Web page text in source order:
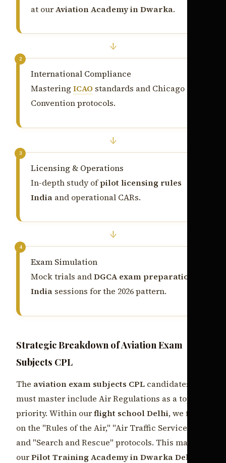
at ourAviation Academy in Dwarka.
↓
2
International Compliance
MasteringICAO standards and Chicago
Convention protocols.
↓
3
Licensing & Operations
In-depth study ofpilot licensing rules
India and operational CARs.
↓
4
Exam Simulation
Mock trials andDGCA exam preparation
India sessions for the 2026 pattern.
Strategic Breakdown of Aviation Exam
Subjects CPL
The aviation exam subjects CPL candidates
must master include Air Regulations as a top
priority. Within ourflight school Delhi, we focus
on the "Rules of the Air," "Air Traffic Services,"
and "Search and Rescue" protocols. This makes
ourPilot Training Academy in Dwarka Delhi